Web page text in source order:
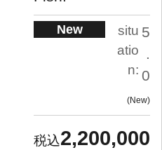
New
situ
atio
n:
5
.
0
New
2,200,000